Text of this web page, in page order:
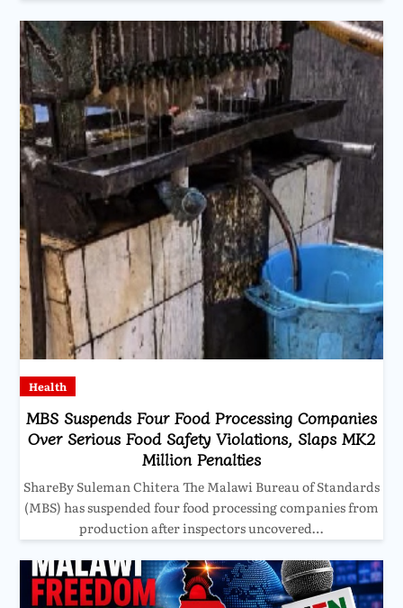
Health
MBS Suspends Four Food Processing Companies
Over Serious Food Safety Violations, Slaps MK2
Million Penalties
ShareBy Suleman Chitera The Malawi Bureau of Standards
(MBS) has suspended four food processing companies from
production after inspectors uncovered…